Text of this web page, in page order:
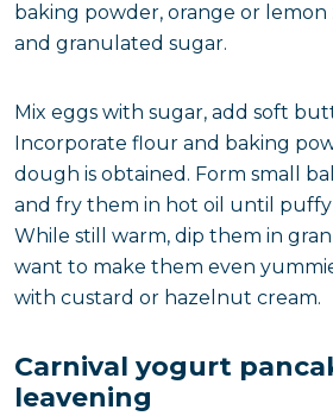
baking powder, orange or lemon
and granulated sugar.
Mix eggs with sugar, add soft
Incorporate flour and baking
dough is obtained. Form small
and fry them in hot oil until
While still warm, dip them in
want to make them even
with custard or hazelnut cream.
Carnival yogurt
leavening